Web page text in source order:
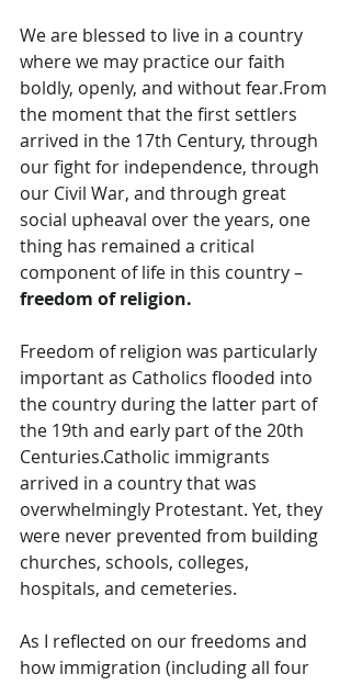
We are blessed to live in a country
where we may practice our faith
boldly, openly, and without fear.From
the moment that the first settlers
arrived in the 17th Century, through
our fight for independence, through
our Civil War, and through great
social upheaval over the years, one
thing has remained a critical
component of life in this country –
freedom of religion.
Freedom of religion was particularly
important as Catholics flooded into
the country during the latter part of
the 19th and early part of the 20th
Centuries.Catholic immigrants
arrived in a country that was
overwhelmingly Protestant. Yet, they
were never prevented from building
churches, schools, colleges,
hospitals, and cemeteries.
As I reflected on our freedoms and
how immigration (including all four